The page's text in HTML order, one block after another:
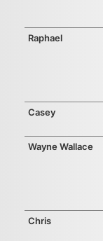
Raphael
Casey
Wayne Wallace
Chris